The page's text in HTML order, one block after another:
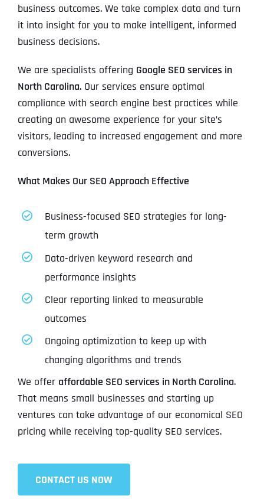
business outcomes. We take complex data and turn
it into insight for you to make intelligent, informed
business decisions.
We are specialists offering Google SEO services in
North Carolina. Our services ensure optimal
compliance with search engine best practices while
creating an awesome experience for your site’s
visitors, leading to increased engagement and more
conversions.
What Makes Our SEO Approach Effective
Business-focused SEO strategies for long-
term growth
Data-driven keyword research and
performance insights
Clear reporting linked to measurable
outcomes
Ongoing optimization to keep up with
changing algorithms and trends
We offer affordable SEO services in North Carolina.
That means small businesses and starting up
ventures can take advantage of our economical SEO
pricing while receiving top-quality SEO services.
CONTACT US NOW